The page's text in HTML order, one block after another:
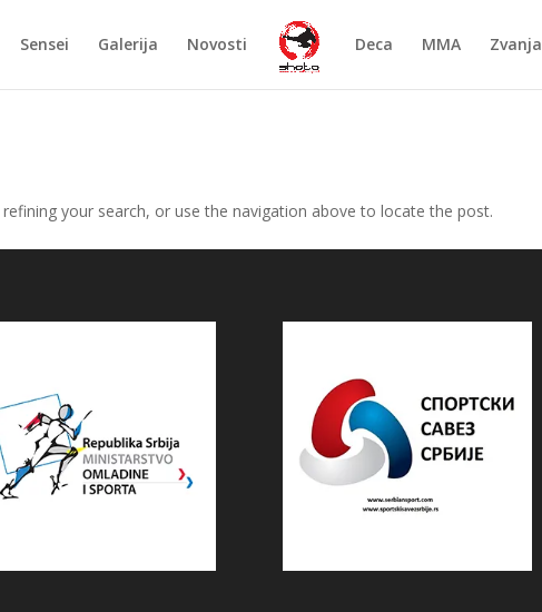
Sensei Galerija Novosti Deca MMA Zvanja
your search, or use the navigation above to locate the post.